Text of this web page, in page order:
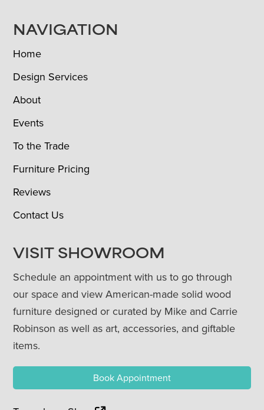
NAVIGATION
Home
Design Services
About
Events
To the Trade
Furniture Pricing
Reviews
Contact Us
VISIT SHOWROOM
Schedule an appointment with us to go through
our space and view American-made solid wood
furniture designed or curated by Mike and Carrie
Robinson as well as art, accessories, and giftable
items.
Book Appointment